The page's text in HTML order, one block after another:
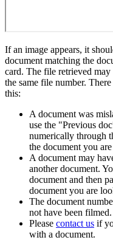
If an image appears, it
document matching the
card. The file retrieved
the same file number.
this:
A document was
use the "Previous
numerically through
the document you
A document may
another document.
document and then
document you are
The document
not have been filmed.
Please contact us if
with a document.